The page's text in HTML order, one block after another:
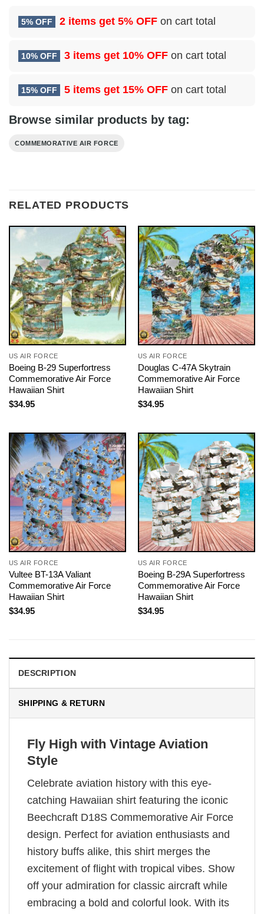
5% OFF 2 items get 5% OFF on cart total
10% OFF 3 items get 10% OFF on cart total
15% OFF 5 items get 15% OFF on cart total
Browse similar products by tag:
COMMEMORATIVE AIR FORCE
RELATED PRODUCTS
US AIR FORCE
Boeing B-29 Superfortress
Commemorative Air Force
Hawaiian Shirt
$34.95
US AIR FORCE
Douglas C-47A Skytrain
Commemorative Air Force
Hawaiian Shirt
$34.95
US AIR FORCE
Vultee BT-13A Valiant
Commemorative Air Force
Hawaiian Shirt
$34.95
US AIR FORCE
Boeing B-29A Superfortress
Commemorative Air Force
Hawaiian Shirt
$34.95
DESCRIPTION
SHIPPING & RETURN
Fly High with Vintage Aviation
Style
Celebrate aviation history with this eye-
catching Hawaiian shirt featuring the iconic
Beechcraft D18S Commemorative Air Force
design. Perfect for aviation enthusiasts and
history buffs alike, this shirt merges the
excitement of flight with tropical vibes. Show
off your admiration for classic aircraft while
embracing a bold and colorful look. With its